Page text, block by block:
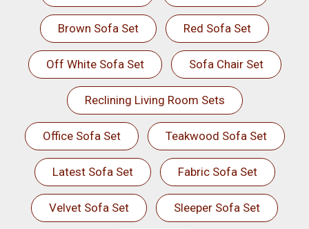
Brown Sofa Set Red Sofa Set
Off White Sofa Set Sofa Chair Set
Reclining Living Room Sets
Office Sofa Set Teakwood Sofa Set
Latest Sofa Set Fabric Sofa Set
Velvet Sofa Set Sleeper Sofa Set